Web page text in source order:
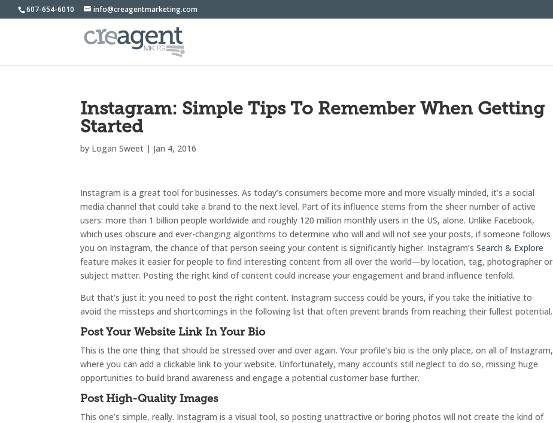
607-654-6010 info@creagentmarketing.com
Instagram: Simple Tips To Remember When Getting
Started
by Logan Sweet | Jan 4, 2016
Instagram is a great tool for businesses. As today’s consumers become more and more visually minded, it’s a social
media channel that could take a brand to the next level. Part of its influence stems from the sheer number of active
users: more than 1 billion people worldwide and roughly 120 million monthly users in the US, alone. Unlike Facebook,
which uses obscure and ever-changing algorithms to determine who will and will not see your posts, if someone follows
you on Instagram, the chance of that person seeing your content is significantly higher. Instagram’sSearch & Explore
feature makes it easier for people to find interesting content from all over the world—by location, tag, photographer or
subject matter. Posting the right kind of content could increase your engagement and brand influence tenfold.
But that’s just it: you need to post the right content. Instagram success could be yours, if you take the initiative to
avoid the missteps and shortcomings in the following list that often prevent brands from reaching their fullest potential.
Post Your Website Link In Your Bio
This is the one thing that should be stressed over and over again. Your profile’s bio is the only place, on all of Instagram,
where you can add a clickable link to your website. Unfortunately, many accounts still neglect to do so, missing huge
opportunities to build brand awareness and engage a potential customer base further.
Post High-Quality Images
This one’s simple, really. Instagram is a visual tool, so posting unattractive or boring photos will not create the kind of